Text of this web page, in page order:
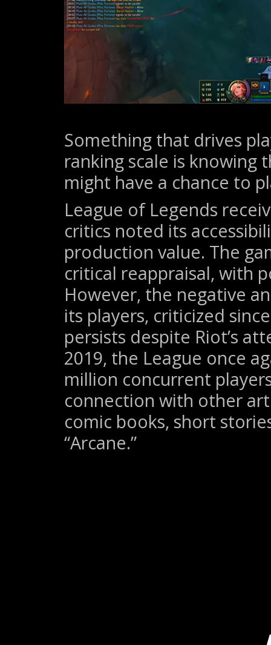
Something that drives
ranking scale is knowing
might have a chance to
League of Legends
critics noted its
production value. The
critical reappraisal, with
However, the negative
its players, criticized
persists despite Riot’s
2019, the League once
million concurrent
connection with other
comic books, short
“Arcane.”